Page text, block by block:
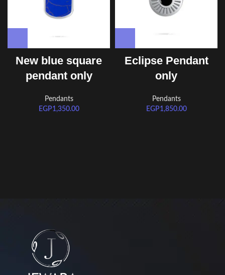
New blue square
pendant only
Pendants
EGP1,350.00
Eclipse Pendant
only
Pendants
EGP1,850.00